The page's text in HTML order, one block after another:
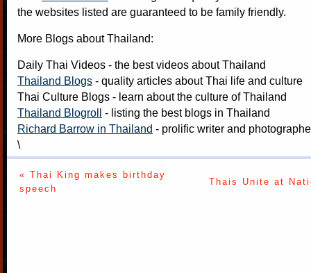
the websites listed are guaranteed to be family friendly.
More Blogs about Thailand:
Daily Thai Videos - the best videos about Thailand
Thailand Blogs - quality articles about Thai life and culture
Thai Culture Blogs - learn about the culture of Thailand
Thailand Blogroll
- listing the best blogs in Thailand
Richard Barrow in Thailand - prolific writer and
\
« Thai King makes birthday
speech
Thais Unite at